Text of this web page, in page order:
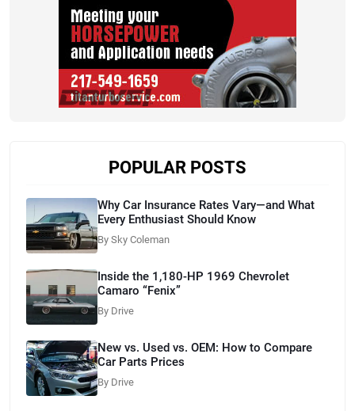
POPULAR POSTS
Why Car Insurance Rates Vary—and What
Every Enthusiast Should Know
By Sky Coleman
Inside the 1,180-HP 1969 Chevrolet
Camaro “Fenix”
By Drive
New vs. Used vs. OEM: How to Compare
Car Parts Prices
By Drive